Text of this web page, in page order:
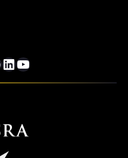
LinkedIn YouTube